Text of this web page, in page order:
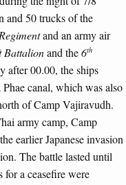
and 50 trucks of the
and an army air
and the6th
after 00.00, the ships
canal, which was also
of Camp Vajiravudh.
army camp, Camp
earlier Japanese invasion
The battle lasted until
for a ceasefire were